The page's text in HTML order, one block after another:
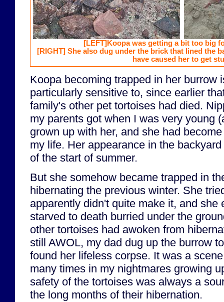
[LEFT]Koopa was getting a bit too big
[RIGHT] She also dug under the brick that lined the
have caused her to get
Koopa becoming trapped in her burrow
particularly sensitive to, since earlier
family's other pet tortoises had died.
my parents got when I was very young
grown up with her, and she had
my life. Her appearance in the
of the start of summer.
But she somehow became trapped in
hibernating the previous winter. She
apparently didn't quite make it, and she
starved to death burried under the
other tortoises had awoken from
still AWOL, my dad dug up the burrow
found her lifeless corpse. It was a
many times in my nightmares growing
safety of the tortoises was always a
the long months of their hibernation.